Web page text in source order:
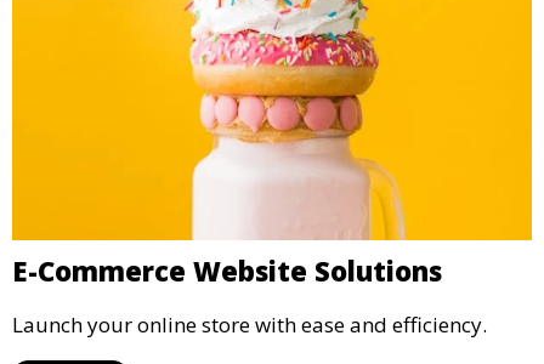
E-Commerce Website Solutions
Launch your online store with ease and efficiency.